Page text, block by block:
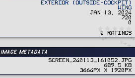
Exterior (Outside-Cockpit)
Wing
Jan 13, 2024
720
0
0
0
r
0 ratings
Image metadata
Screen_240113_161052.jpg
689.5 KB
3664px x 1920px